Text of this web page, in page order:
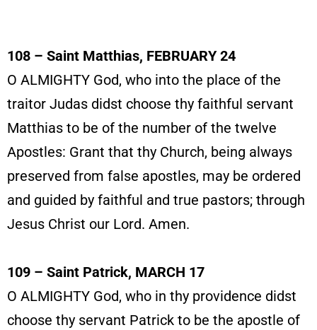
108 – Saint Matthias, FEBRUARY 24
O ALMIGHTY God, who into the place of the
traitor Judas didst choose thy faithful servant
Matthias to be of the number of the twelve
Apostles: Grant that thy Church, being always
preserved from false apostles, may be ordered
and guided by faithful and true pastors; through
Jesus Christ our Lord. Amen.
109 – Saint Patrick, MARCH 17
O ALMIGHTY God, who in thy providence didst
choose thy servant Patrick to be the apostle of